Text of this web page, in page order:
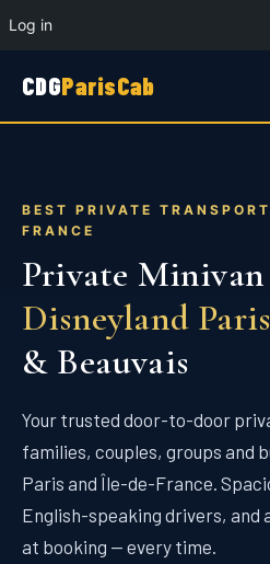
CDGParisCab
BEST PRIVATE
FRANCE
Private Minivan
Disneyland Paris
& Beauvais
Your trusted door-to-door
families, couples, groups and
Paris and Île-de-France.
English-speaking drivers, and
at booking — every time.
Log in